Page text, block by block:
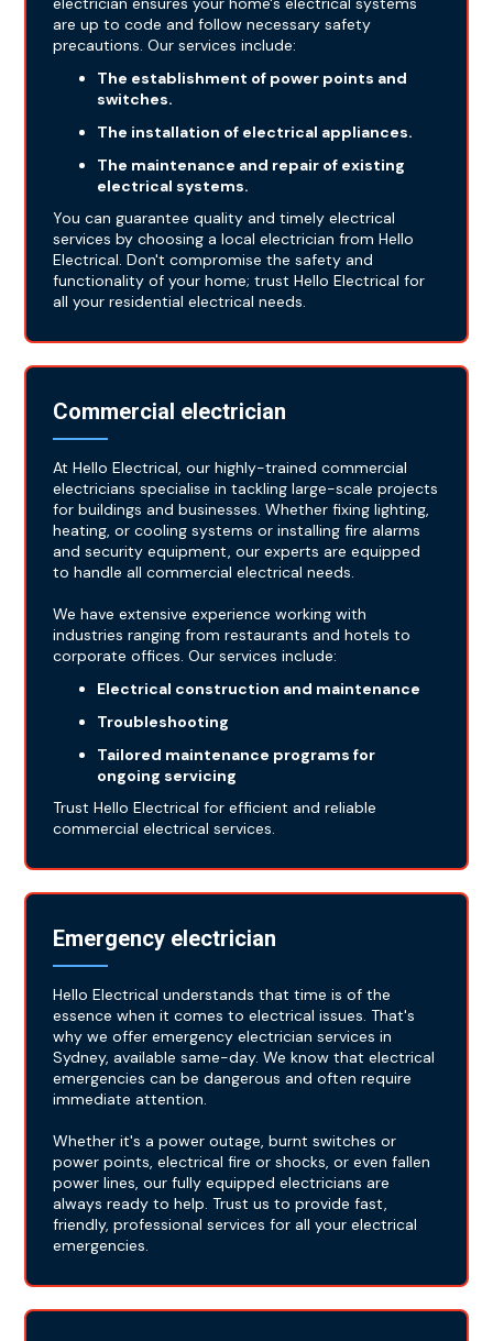
are up to code and follow necessary safety
precautions. Our services include:
The establishment of power points and
switches.
The installation of electrical appliances.
The maintenance and repair of existing
electrical systems.
You can guarantee quality and timely electrical
services by choosing a local electrician from Hello
Electrical. Don't compromise the safety and
functionality of your home; trust Hello Electrical for
all your residential electrical needs.
Commercial electrician
At Hello Electrical, our highly-trained commercial
electricians specialise in tackling large-scale projects
for buildings and businesses. Whether fixing lighting,
heating, or cooling systems or installing fire alarms
and security equipment, our experts are equipped
to handle all commercial electrical needs.
We have extensive experience working with
industries ranging from restaurants and hotels to
corporate offices. Our services include:
Electrical construction and maintenance
Troubleshooting
Tailored maintenance programs for
ongoing servicing
Trust Hello Electrical for efficient and reliable
commercial electrical services.
Emergency electrician
Hello Electrical understands that time is of the
essence when it comes to electrical issues. That's
why we offer emergency electrician services in
Sydney, available same-day. We know that electrical
emergencies can be dangerous and often require
immediate attention.
Whether it's a power outage, burnt switches or
power points, electrical fire or shocks, or even fallen
power lines, our fully equipped electricians are
always ready to help. Trust us to provide fast,
friendly, professional services for all your electrical
emergencies.